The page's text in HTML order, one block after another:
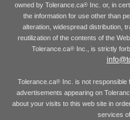
owned by Tolerance.ca®Inc. or, in
the information for use other than
alteration, widespread distribution,
reutilization of the contents of the
Tolerance.ca® Inc., is strictly
Tolerance.ca® Inc. is not
advertisements appearing on
about your visits to this web site in
services